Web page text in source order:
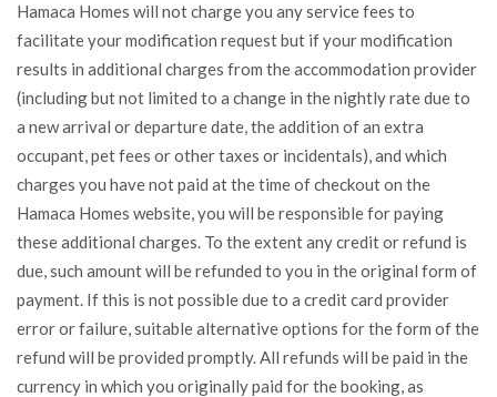
Hamaca Homes will not charge you any service fees to
facilitate your modification request but if your modification
results in additional charges from the accommodation provider
(including but not limited to a change in the nightly rate due to
a new arrival or departure date, the addition of an extra
occupant, pet fees or other taxes or incidentals), and which
charges you have not paid at the time of checkout on the
Hamaca Homes website, you will be responsible for paying
these additional charges. To the extent any credit or refund is
due, such amount will be refunded to you in the original form of
payment. If this is not possible due to a credit card provider
error or failure, suitable alternative options for the form of the
refund will be provided promptly. All refunds will be paid in the
currency in which you originally paid for the booking, as